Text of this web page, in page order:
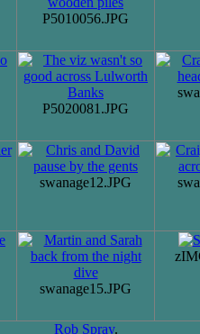
P5010056.JPG
P5020081.JPG
swanage12.JPG
swanage15.JPG
Rob Spray.